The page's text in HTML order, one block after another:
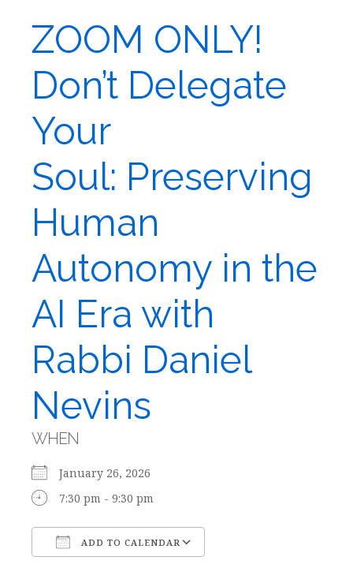
ZOOM ONLY!
Don’t Delegate
Your
Soul: Preserving
Human
Autonomy in the
AI Era with
Rabbi Daniel
Nevins
WHEN
January 26, 2026
7:30 pm - 9:30 pm
ADD TO CALENDAR